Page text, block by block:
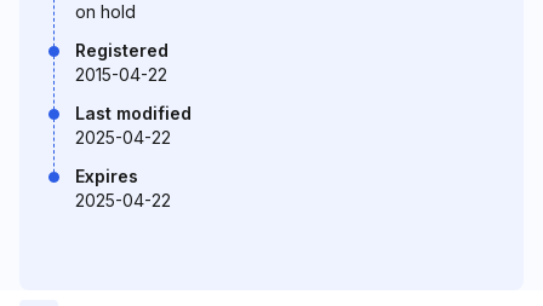
on hold
Registered
2015-04-22
Last modified
2025-04-22
Expires
2025-04-22